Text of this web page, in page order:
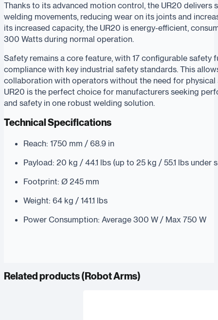
Thanks to its advanced motion control, the UR20 delivers
welding movements, reducing wear on its joints and
its increased capacity, the UR20 is energy-efficient,
300 Watts during normal operation.
Safety remains a core feature, with 17 configurable safety
compliance with key industrial safety standards. This
collaboration with operators without the need for physical
UR20 is the perfect choice for manufacturers seeking
and safety in one robust welding solution.
Technical Specifications
Reach: 1750 mm / 68.9 in
Payload: 20 kg / 44.1 lbs (up to 25 kg / 55.1 lbs under
Footprint: Ø 245 mm
Weight: 64 kg / 141.1 lbs
Power Consumption: Average 300 W / Max 750 W
Related products ( Robot Arms)